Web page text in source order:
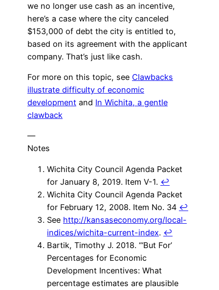
we no longer use cash as an incentive,
here’s a case where the city canceled
$153,000 of debt the city is entitled to,
based on its agreement with the applicant
company. That’s just like cash.
For more on this topic, see Clawbacks
illustrate difficulty of economic
development and In Wichita, a gentle
clawback
—
Notes
Wichita City Council Agenda Packet
for January 8, 2019. Item V-1. ↩
Wichita City Council Agenda Packet
for February 12, 2008. Item No. 34 ↩
See http://kansaseconomy.org/local-
indices/wichita-current-index. ↩
Bartik, Timothy J. 2018. “‘But For’
Percentages for Economic
Development Incentives: What
percentage estimates are plausible